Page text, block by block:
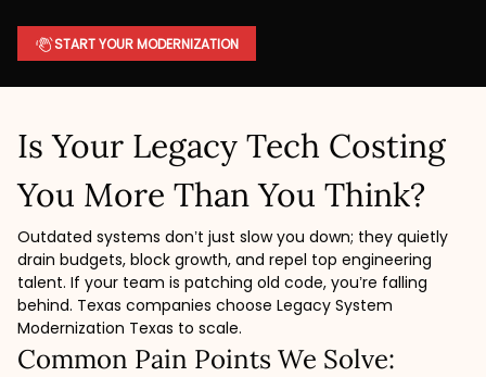
START YOUR MODERNIZATION
Is Your Legacy Tech Costing
You More Than You Think?
Outdated systems don’t just slow you down; they quietly
drain budgets, block growth, and repel top engineering
talent. If your team is patching old code, you’re falling
behind. Texas companies choose Legacy System
Modernization Texas to scale.
Common Pain Points We Solve: